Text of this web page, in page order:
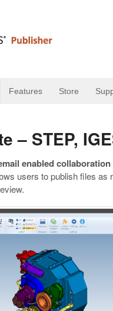
Features Store
– STEP,
enabled collaboration
users to publish files